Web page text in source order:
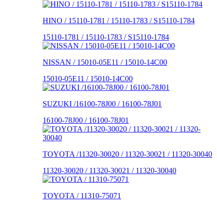
HINO / 15110-1781 / 15110-1783 / S15110-1784
15110-1781 / 15110-1783 / S15110-1784
NISSAN / 15010-05E11 / 15010-14C00
15010-05E11 / 15010-14C00
SUZUKI /16100-78J00 / 16100-78J01
16100-78J00 / 16100-78J01
TOYOTA /11320-30020 / 11320-30021 / 11320-30040
11320-30020 / 11320-30021 / 11320-30040
TOYOTA / 11310-75071